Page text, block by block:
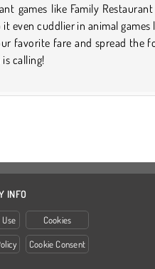
games like Family
it even cuddlier in animal games
favorite fare and spread the
calling!
INFO
Cookies
Cookie Consent